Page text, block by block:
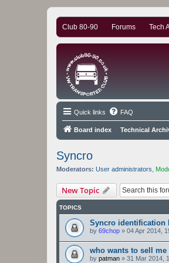
Club 80-90 Forums Tech
Quick links FAQ
Board index Technical
Syncro
Moderators: User administrators
New Topic
TOPICS
Syncro identification
by 69chop » 04 Apr 2014,
who wants to sell
by patman » 31 Mar 2014,